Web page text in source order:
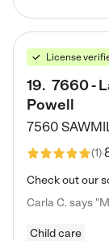
License
19. 7660 -
Powell
7560
(1)
Child care